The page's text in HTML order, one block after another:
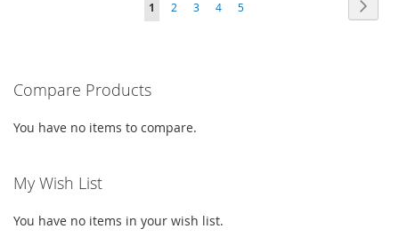
WISH
YOU'RE
PAGE
1 PAGE
2 PAGE
3 PAGE
4 PAGE
5
Compare Products
You have no items to compare.
My Wish List
You have no items in your wish list.